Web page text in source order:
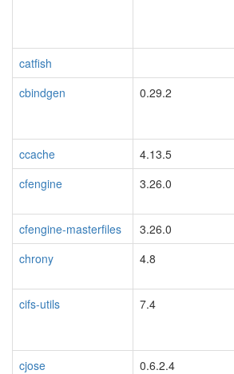
catfish
cbindgen
0.29.2
ccache
4.13.5
cfengine
3.26.0
cfengine-masterfiles
3.26.0
chrony
4.8
cifs-utils 7.4
cjose 0.6.2.4